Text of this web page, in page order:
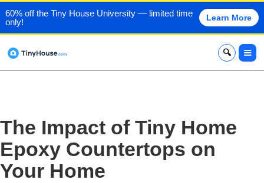
60% off the Tiny House University — limited time
only!
Learn More
x
The Impact of Tiny Home
Epoxy Countertops on
Your Home